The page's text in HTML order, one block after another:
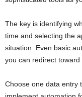
The key is identifying
time and selecting the
situation. Even basic
you can redirect toward
Choose one data entry